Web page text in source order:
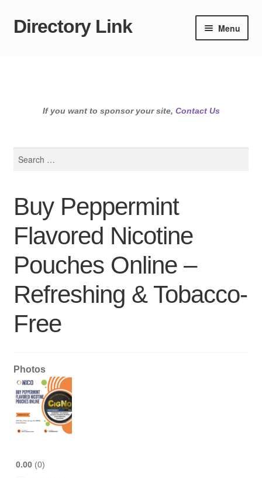
Skip
Skip
Directory Link Menu
If you want to sponsor your site, Contact Us
Buy Peppermint
Flavored Nicotine
Pouches Online –
Refreshing & Tobacco-
Free
Photos
0.00 0